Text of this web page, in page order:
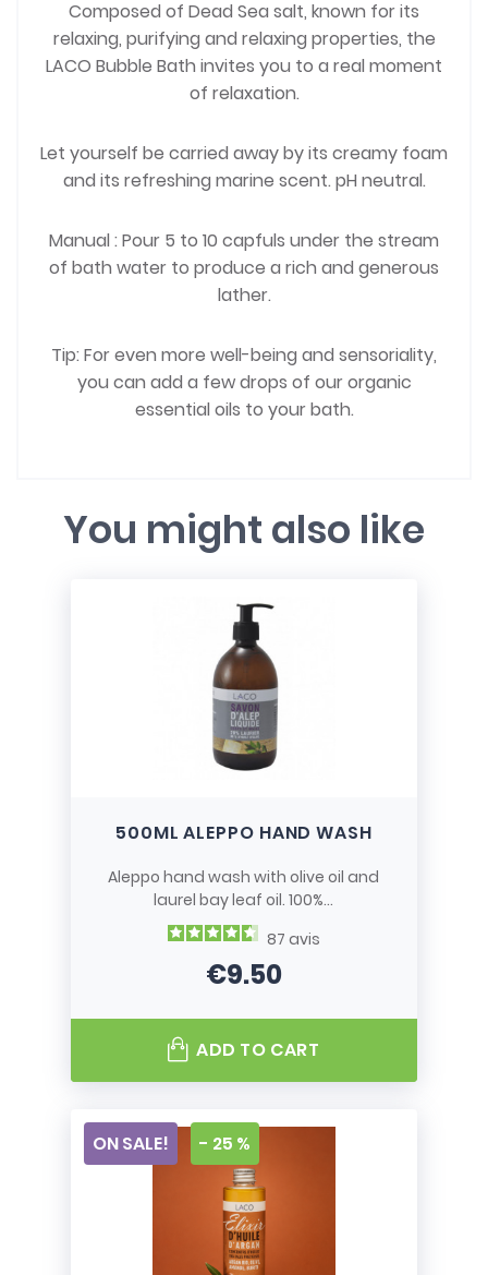
Composed of Dead Sea salt, known for its
relaxing, purifying and relaxing properties, the
LACO Bubble Bath invites you to a real moment
of relaxation.
Let yourself be carried away by its creamy foam
and its refreshing marine scent. pH neutral.
Manual : Pour 5 to 10 capfuls under the stream
of bath water to produce a rich and generous
lather.
Tip: For even more well-being and sensoriality,
you can add a few drops of our organic
essential oils to your bath.
You might also like
500ML ALEPPO HAND WASH
Aleppo hand wash with olive oil and
laurel bay leaf oil. 100%...
87 avis
Price
€9.50
ADD TO CART
ON SALE! - 25 %